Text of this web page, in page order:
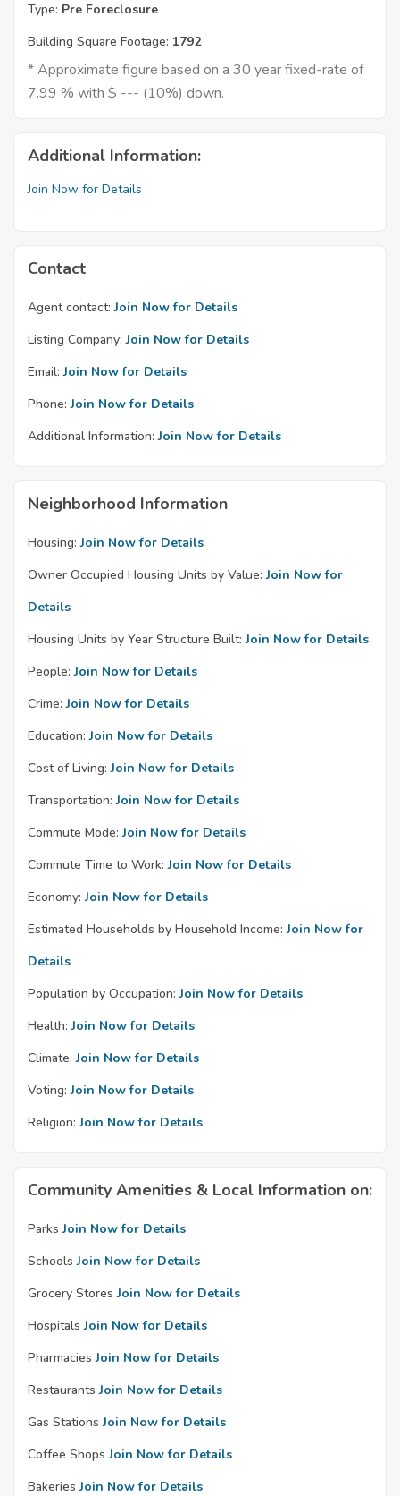
Type: Pre Foreclosure
Building Square Footage: 1792
* Approximate figure based on a 30 year fixed-rate of
7.99 % with $ --- (10%) down.
Additional Information:
Join Now for Details
Contact
Agent contact: Join Now for Details
Listing Company: Join Now for Details
Email: Join Now for Details
Phone: Join Now for Details
Additional Information: Join Now for Details
Neighborhood Information
Housing: Join Now for Details
Owner Occupied Housing Units by Value: Join Now for
Details
Housing Units by Year Structure Built: Join Now for Details
People: Join Now for Details
Crime: Join Now for Details
Education: Join Now for Details
Cost of Living: Join Now for Details
Transportation: Join Now for Details
Commute Mode: Join Now for Details
Commute Time to Work: Join Now for Details
Economy: Join Now for Details
Estimated Households by Household Income: Join Now for
Details
Population by Occupation: Join Now for Details
Health: Join Now for Details
Climate: Join Now for Details
Voting: Join Now for Details
Religion: Join Now for Details
Community Amenities & Local Information on:
Parks Join Now for Details
Schools Join Now for Details
Grocery Stores Join Now for Details
Hospitals Join Now for Details
Pharmacies Join Now for Details
Restaurants Join Now for Details
Gas Stations Join Now for Details
Coffee Shops Join Now for Details
Bakeries Join Now for Details